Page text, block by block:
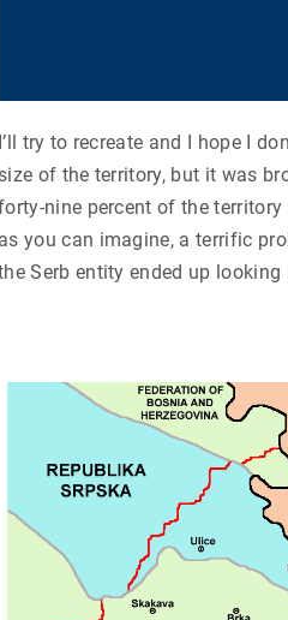
I’ll try to recreate and I hope I
of the territory, but it was
nine percent of the
as you can imagine, a terrific
Serb entity ended up looking